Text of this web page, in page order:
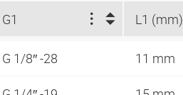
G1 L1 (mm)
G 1/8″ -28 11 mm